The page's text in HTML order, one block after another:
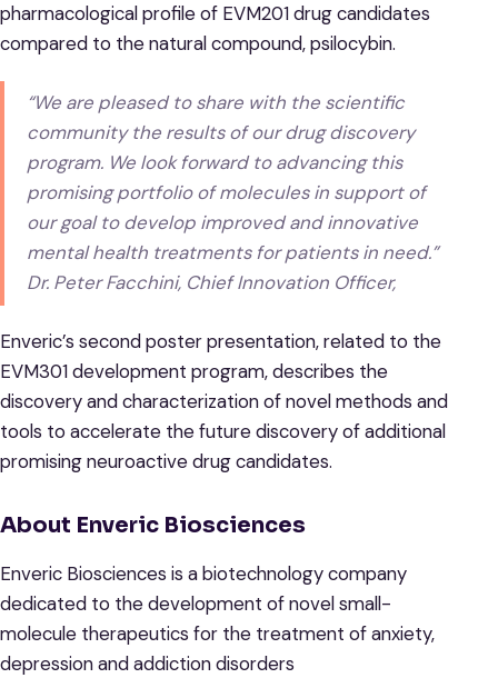
pharmacological profile of EVM201 drug candidates
compared to the natural compound, psilocybin.
“We are pleased to share with the scientific
community the results of our drug discovery
program. We look forward to advancing this
promising portfolio of molecules in support of
our goal to develop improved and innovative
mental health treatments for patients in need.”
Dr. Peter Facchini, Chief Innovation Officer,
Enveric’s second poster presentation, related to the
EVM301 development program, describes the
discovery and characterization of novel methods and
tools to accelerate the future discovery of additional
promising neuroactive drug candidates.
About Enveric Biosciences
Enveric Biosciences is a biotechnology company
dedicated to the development of novel small-
molecule therapeutics for the treatment of anxiety,
depression and addiction disorders